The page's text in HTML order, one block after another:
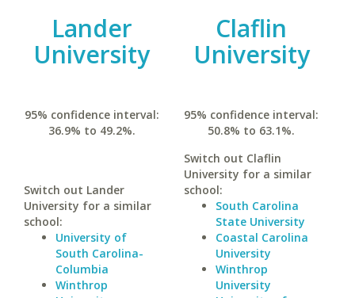
Lander
University
95% confidence interval:
36.9% to 49.2%.
Switch out Lander
University for a similar
school:
University of
South Carolina-
Columbia
Winthrop
Claflin
University
95% confidence interval:
50.8% to 63.1%.
Switch out Claflin
University for a similar
school:
South Carolina
State University
Coastal Carolina
University
Winthrop
University